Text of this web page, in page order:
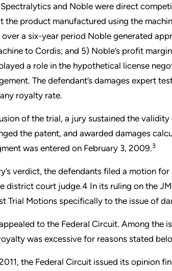
and Noble were direct
the product manufactured using the
a six-year period Noble generated
to Cordis; and 5) Noble’s profit
a role in the hypothetical license
The defendant’s damages expert
royalty rate.
of the trial, a jury sustained the
the patent, and awarded damages
was entered on February 3, 2009.3
verdict, the defendants filed a motion
district court judge.4 In its ruling on the
Trial Motions specifically to the issue of
to the Federal Circuit. Among the
was excessive for reasons stated
the Federal Circuit issued its opinion